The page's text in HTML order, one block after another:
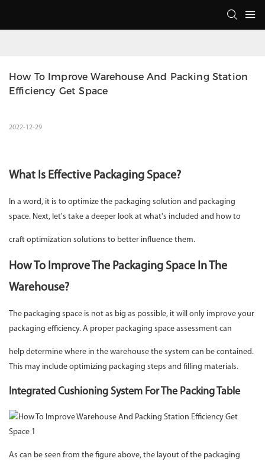
How To Improve Warehouse And Packing Station
Efficiency Get Space
2022-12-29
What Is Effective Packaging Space?
In a word, it is to optimize the packaging solution and packaging
space. Next, let's take a deeper look at what's included and how to
craft optimization solutions to better influence them.
How To Improve The Packaging Space In The
Warehouse?
The packaging space is not as big as possible, it will only improve your
packaging efficiency. A proper packaging space assessment can
help determine where in the warehouse the system can be contained.
This may include optimizing packaging steps and filling materials.
Integrated Cushioning System For The Packing Table
As can be seen from the figure above, the layout of the packaging